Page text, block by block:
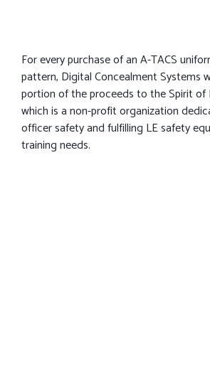
For every purchase of an A-TACS
pattern, Digital Concealment Systems
portion of the proceeds to the Spirit of
which is a non-profit organization
officer safety and fulfilling LE safety
training needs.